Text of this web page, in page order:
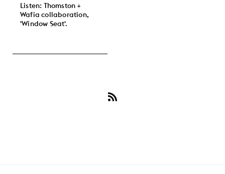
Listen: Thomston +
Wafia collaboration,
'Window Seat'.